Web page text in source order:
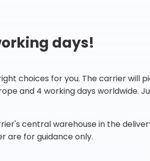
days!
choices for you. The carrier will
and 4 working days worldwide.
central warehouse in the
are for guidance only.